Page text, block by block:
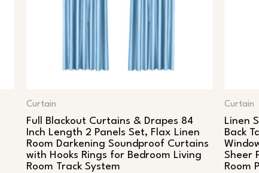
Curtain
Full Blackout Curtains & Drapes 84
Inch Length 2 Panels Set, Flax Linen
Room Darkening Soundproof Curtains
with Hooks Rings for Bedroom Living
Room Track System
Curtain
Linen
Back
Sheer
Room